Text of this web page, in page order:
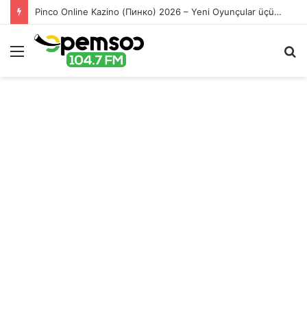
Pinco Online Kazino (Пинко) 2026 – Yeni Oyunçular üçün Bonuslar
Menu